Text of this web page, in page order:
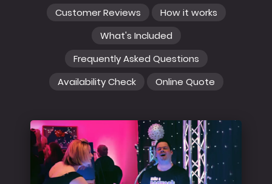
Customer Reviews
How it works
What's Included
Frequently Asked Questions
Availability Check
Online Quote